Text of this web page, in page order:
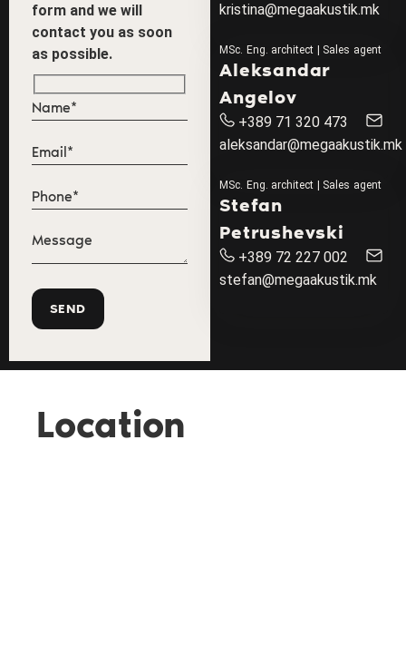
form and we will
contact you as soon
as possible.
kristina@megaakustik.mk
MSc. Eng. architect | Sales agent
Aleksandar
Angelov
+389 71 320 473
aleksandar@megaakustik.mk
MSc. Eng. architect | Sales agent
Stefan
Petrushevski
+389 72 227 002
stefan@megaakustik.mk
Location